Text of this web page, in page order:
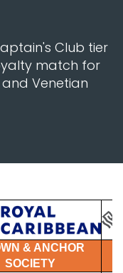
Club tier
match for
Venetian
& ANCHOR
SOCIETY